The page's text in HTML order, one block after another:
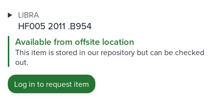
LIBRA
HF005 2011 .B954
Available from offsite location
This item is stored in our repository but can be checked
out.
Log in to request item